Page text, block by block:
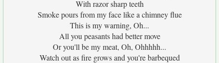
With razor sharp teeth
Smoke pours from my face like a chimney flue
This is my warning, Oh...
All you peasants had better move
Or you'll be my meat, Oh, Ohhhhh...
Watch out as fire grows and you're barbequed